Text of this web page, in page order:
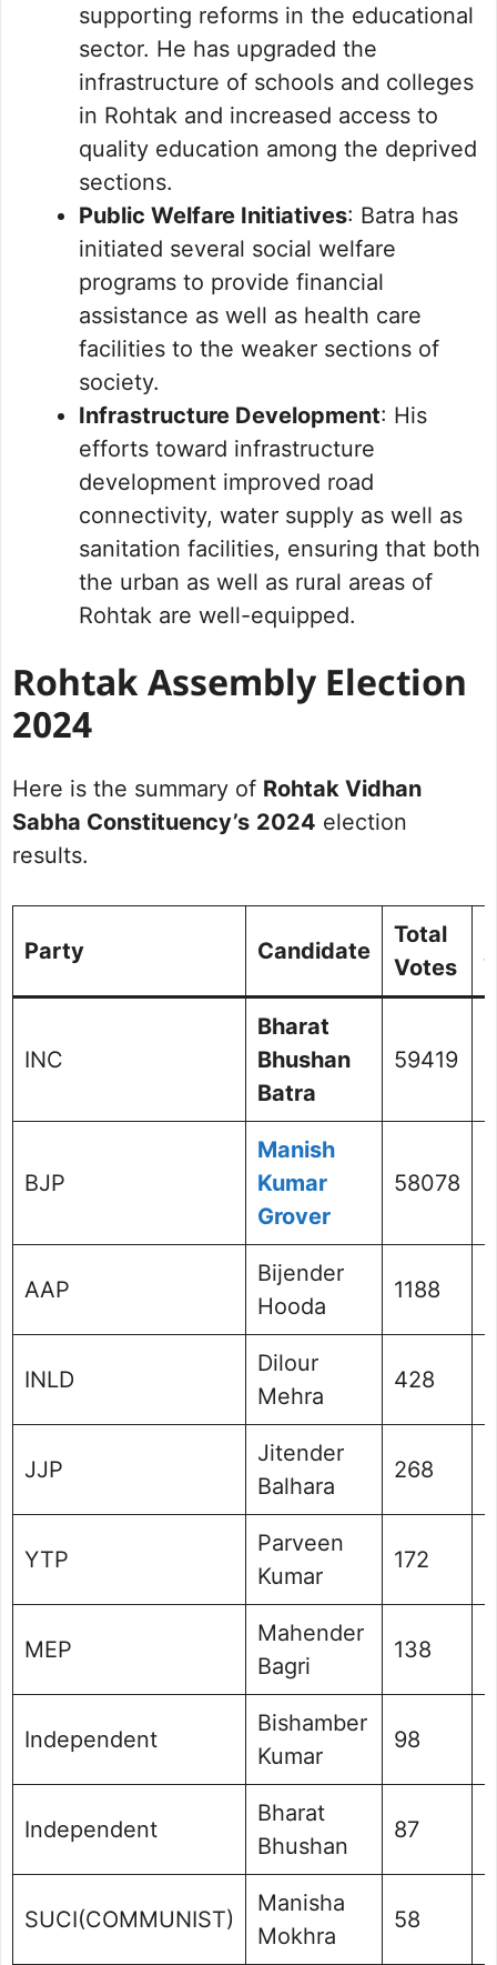
supporting reforms in the educational
sector. He has upgraded the
infrastructure of schools and colleges
in Rohtak and increased access to
quality education among the deprived
sections.
Public Welfare Initiatives: Batra has
initiated several social welfare
programs to provide financial
assistance as well as health care
facilities to the weaker sections of
society.
Infrastructure Development: His
efforts toward infrastructure
development improved road
connectivity, water supply as well as
sanitation facilities, ensuring that both
the urban as well as rural areas of
Rohtak are well-equipped.
Rohtak Assembly Election
2024
Here is the summary of Rohtak Vidhan
Sabha Constituency’s 2024 election
results.
Party Candidate
Total
Votes
INC
Bharat
Bhushan
Batra
59419
BJP
Manish
Kumar
Grover
58078
AAP
Bijender
Hooda
1188
INLD
Dilour
Mehra
428
JJP
Jitender
Balhara
268
YTP
Parveen
Kumar
172
MEP
Mahender
Bagri
138
Independent
Bishamber
Kumar
98
Independent
Bharat
Bhushan
87
SUCI(COMMUNIST)
Manisha
Mokhra
58